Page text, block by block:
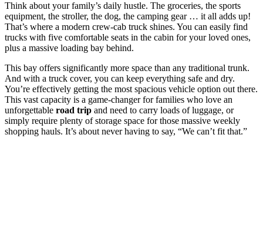
Think about your family’s daily hustle. The groceries, the sports
equipment, the stroller, the dog, the camping gear … it all adds up!
That’s where a modern crew-cab truck shines. You can easily find
trucks with five comfortable seats in the cabin for your loved ones,
plus a massive loading bay behind.
This bay offers significantly more space than any traditional trunk.
And with a truck cover, you can keep everything safe and dry.
You’re effectively getting the most spacious vehicle option out there.
This vast capacity is a game-changer for families who love an
unforgettable road trip and need to carry loads of luggage, or
simply require plenty of storage space for those massive weekly
shopping hauls. It’s about never having to say, “We can’t fit that.”